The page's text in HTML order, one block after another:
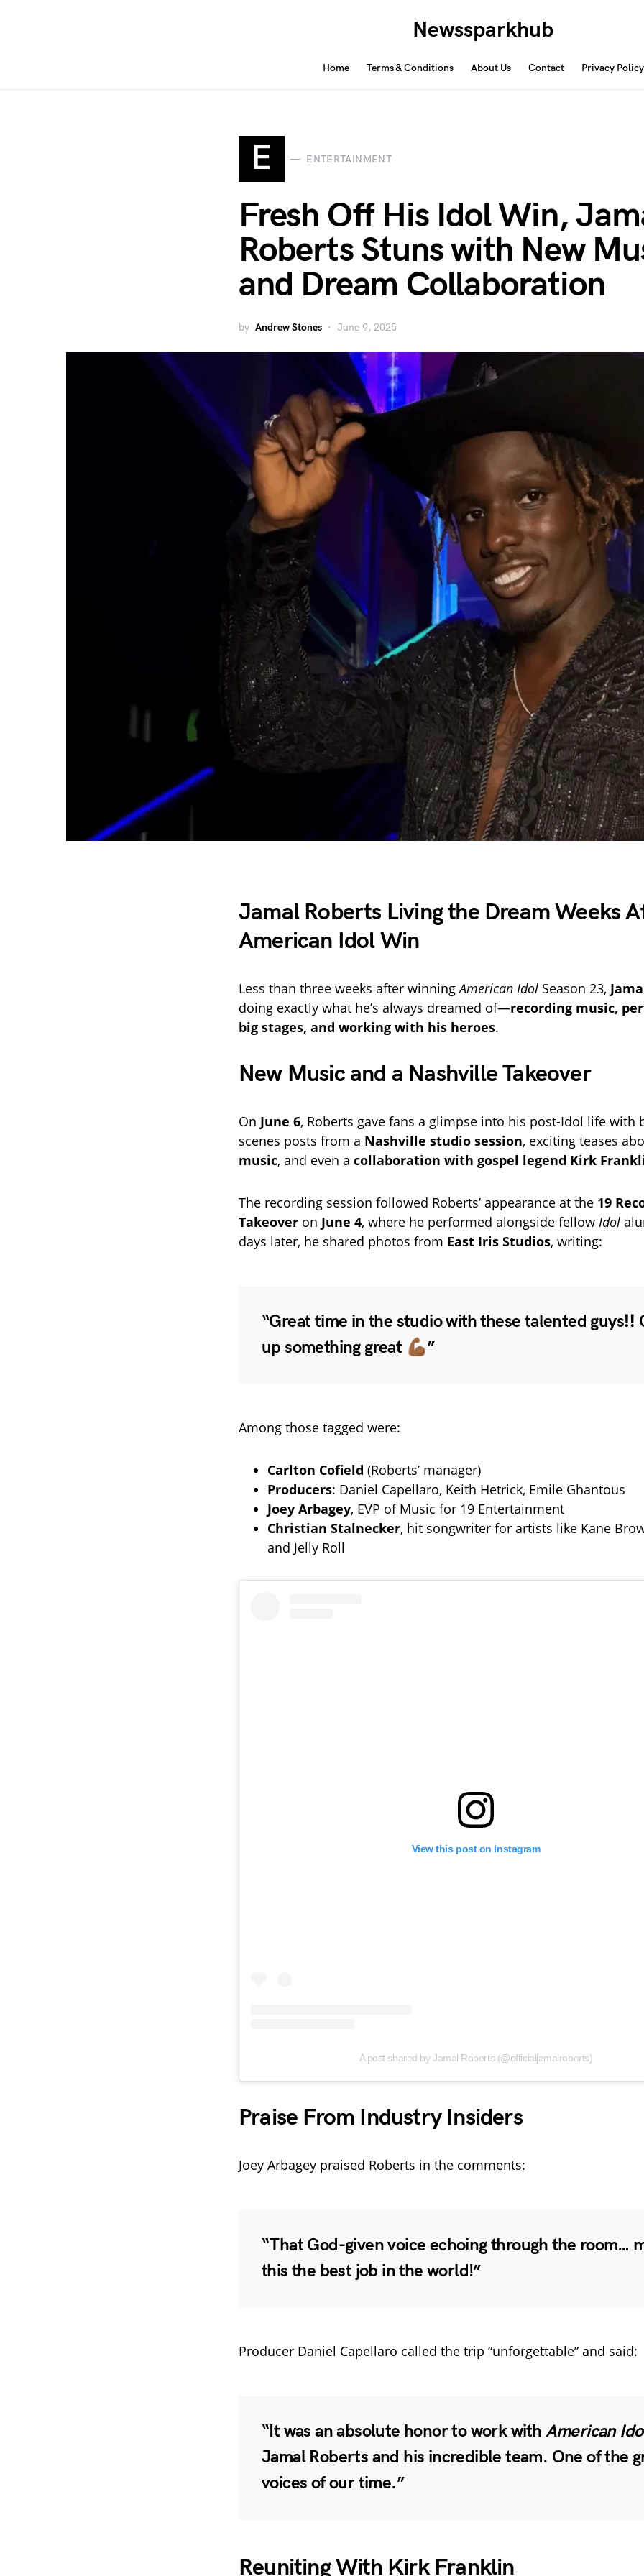
Newssparkhub
Home Terms & Conditions About Us Contact Privacy Policy
E ENTERTAINMENT
Fresh Off His Idol Win,
Roberts Stuns with New
and Dream Collaboration
by Andrew Stones June 9, 2025
Jamal Roberts Living the Dream Weeks
American Idol Win
Less than three weeks after winningAmerican Idol Season 23,
doing exactly what he’s always dreamed of—recording music,
big stages, and working with his heroes.
New Music and a Nashville Takeover
On June 6, Roberts gave fans a glimpse into his post-Idol life with
scenes posts from a Nashville studio session, exciting teases
music, and even a collaboration with gospel legend Kirk
The recording session followed Roberts’ appearance at the 19
Takeover on June 4, where he performed alongside fellow Idol
days later, he shared photos from East Iris Studios, writing:
“Great time in the studio with these talented guys‼️
up something great 💪🏾”
Among those tagged were:
Carlton Cofield (Roberts’ manager)
Producers: Daniel Capellaro, Keith Hetrick, Emile Ghantous
Joey Arbagey, EVP of Music for 19 Entertainment
Christian Stalnecker, hit songwriter for artists like Kane
and Jelly Roll
View this post on Instagram
A post shared by Jamal Roberts (@officialjamalroberts)
Praise From Industry Insiders
Joey Arbagey praised Roberts in the comments:
“That God-given voice echoing through the room…
this the best job in the world!”
Producer Daniel Capellaro called the trip “unforgettable” and said:
“It was an absolute honor to work with American
Jamal Roberts and his incredible team. One of the
voices of our time.”
Reuniting With Kirk Franklin